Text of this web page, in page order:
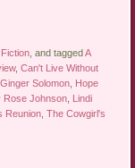
, and taggedA
,Can't Live Without
,Ginger Solomon
Hope
Rose Johnson
Lindi
Reunion ,The Cowgirl's